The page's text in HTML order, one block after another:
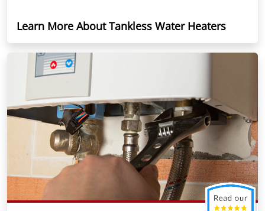
Learn More About Tankless Water Heaters